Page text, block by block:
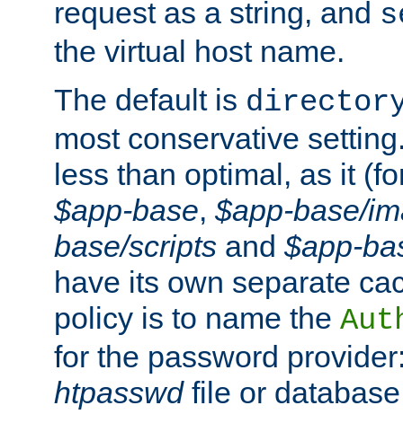
request as a string, and
the virtual host name.
The default is
most conservative
less than optimal, as it
$app-base, $app-base/
base/scripts and $app-
have its own separate
policy is to name the
for the password
htpasswdfile or